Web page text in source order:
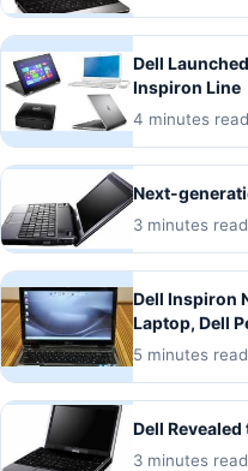
Dell
Inspiron Line
4 minutes read
Next-
3 minutes read
Dell Inspiron
Laptop, Dell
5 minutes read
Dell
3 minutes read